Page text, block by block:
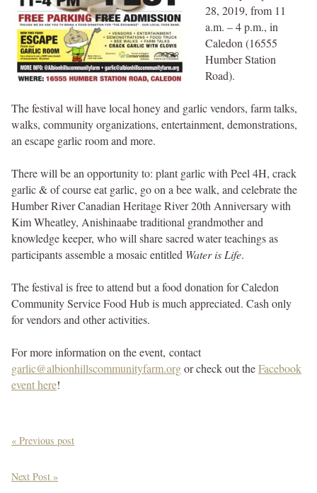
28, 2019, from 11
a.m. – 4 p.m., in
Caledon (16555
Humber Station
Road).
The festival will have local honey and garlic vendors, farm talks,
walks, community organizations, entertainment, demonstrations,
an escape garlic room and more.
There will be an opportunity to: plant garlic with Peel 4H, crack
garlic & of course eat garlic, go on a bee walk, and celebrate the
Humber River Canadian Heritage River 20th Anniversary with
Kim Wheatley, Anishinaabe traditional grandmother and
knowledge keeper, who will share sacred water teachings as
participants assemble a mosaic entitled Water is Life.
The festival is free to attend but a food donation for Caledon
Community Service Food Hub is much appreciated. Cash only
for vendors and other activities.
For more information on the event, contact
garlic@albionhillscommunityfarm.orgor check out theFacebook
event here!
« Previous post
Next Post »